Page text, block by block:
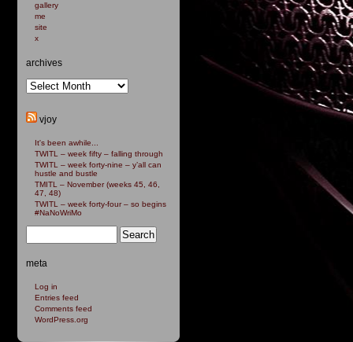
gallery
me
site
x
archives
vjoy
It's been awhile...
TWITL – week fifty – falling through
TWITL – week forty-nine – y’all can
hustle and bustle
TMITL – November (weeks 45, 46,
47, 48)
TWITL – week forty-four – so begins
#NaNoWriMo
meta
Log in
Entries feed
Comments feed
WordPress.org